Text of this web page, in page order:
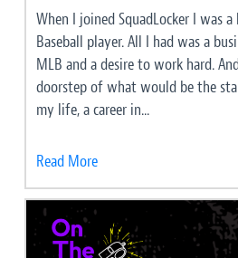
When I joined SquadLocker I was
Baseball player. All I had was a
MLB and a desire to work hard.
doorstep of what would be the
my life, a career in...
Read More